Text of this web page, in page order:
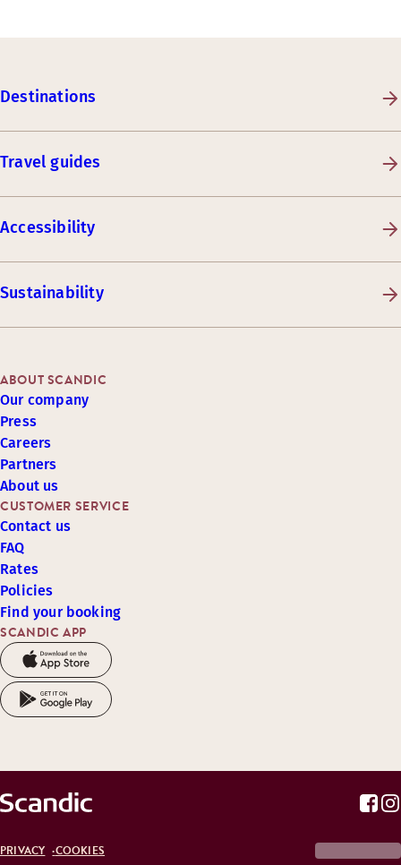
Destinations
Travel guides
Accessibility
Sustainability
SCANDIC APP
CUSTOMER SERVICE
Contact us
FAQ
Rates
Policies
Find your booking
ABOUT SCANDIC
Our company
Press
Careers
Partners
About us
PRIVACY COOKIES